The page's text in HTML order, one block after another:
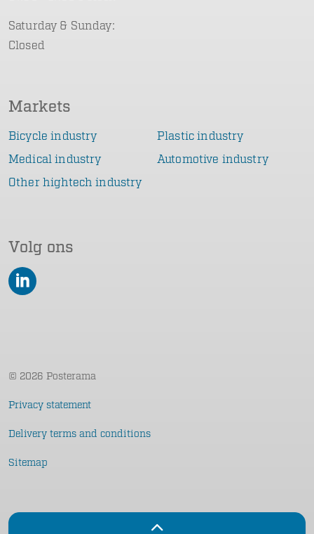
Saturday & Sunday:
Closed
Markets
Bicycle industry
Plastic industry
Medical industry
Automotive industry
Other hightech industry
Volg ons
© 2026 Posterama
Privacy statement
Delivery terms and conditions
Sitemap